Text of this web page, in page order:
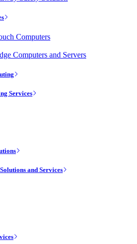
Computers
Computers and Servers
Services
and Services